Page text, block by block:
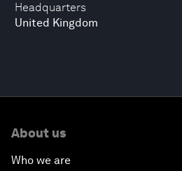
Headquarters
United Kingdom
About us
Who we are